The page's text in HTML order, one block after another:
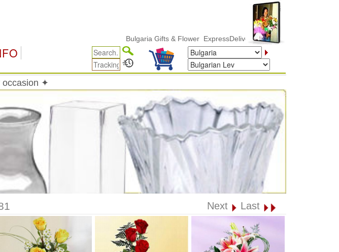
Bulgaria Gifts & Flower ExpressDelivery
occasion ✦
Next Last